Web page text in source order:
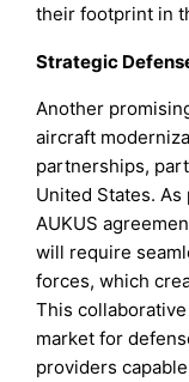
their footprint in
Strategic
Another
aircraft
partnerships,
United States.
AUKUS
will require
forces, which
This
market for
providers